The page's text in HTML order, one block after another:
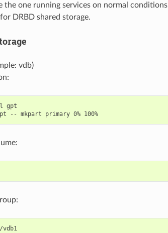
the one running services on normal
DRBD shared storage.
vdb)
gpt
parted /dev/vdb --script -- mkpart primary 0% 100%
vgextend VolGroup /dev/vdb1